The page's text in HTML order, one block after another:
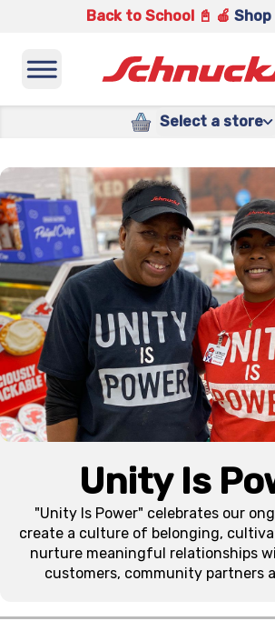
Back to School 📓 🍎 Shop
Select a store
Unity Is
"Unity Is Power" celebrates our
create a culture of belonging,
nurture meaningful relationships
customers, community partners